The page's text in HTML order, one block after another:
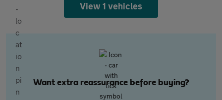
View 1 vehicles
Want extra reassurance before buying?